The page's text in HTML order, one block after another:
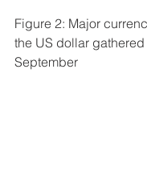
Figure 2: Major
the US dollar
September